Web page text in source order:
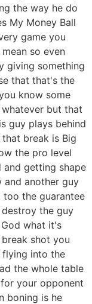
the way he do
My Money Ball
game you
so even
giving something
that that's the
know some
but that
guy plays behind
break is Big
the pro level
and getting shape
and another guy
too the guarantee
the guy
what it's
shot you
flying into the
the whole table
your opponent
boning is he